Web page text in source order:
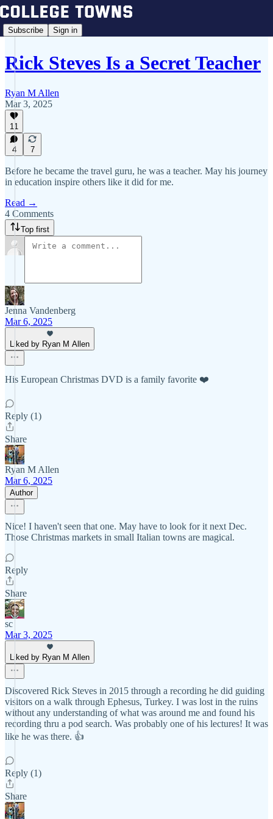
Subscribe Sign in
Rick Steves Is a Secret Teacher
Ryan M Allen
Mar 3, 2025
11
4 7
Before he became the travel guru, he was a teacher. May his journey
in education inspire others like it did for me.
Read →
4 Comments
Top first
Jenna Vandenberg
Mar 6, 2025
Liked by Ryan M Allen
His European Christmas DVD is a family favorite ❤️
Reply (1)
Share
Ryan M Allen
Mar 6, 2025
Author
Nice! I haven't seen that one. May have to look for it next Dec.
Those Christmas markets in small Italian towns are magical.
Reply
Share
sc
Mar 3, 2025
Liked by Ryan M Allen
Discovered Rick Steves in 2015 through a recording he did guiding
visitors on a walk through Ephesus, Turkey. I was lost in the ruins
without any understanding of what was around me and found his
recording thru a pod search. Was probably one of his lectures! It was
like he was there. 👍
Reply (1)
Share